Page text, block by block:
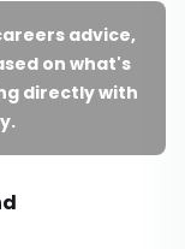
advice,
on what's
directly with